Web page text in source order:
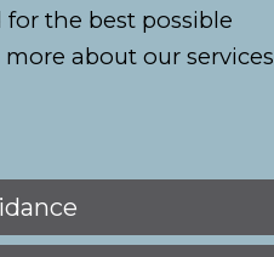
the best possible
about our services